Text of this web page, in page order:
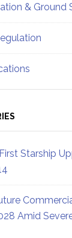
& Ground
Starship
Amid